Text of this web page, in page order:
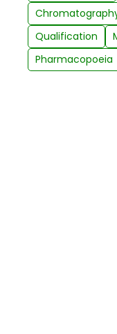
Qualification
Pharmacopoeia